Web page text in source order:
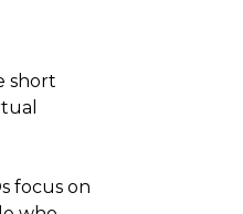
short
focus on